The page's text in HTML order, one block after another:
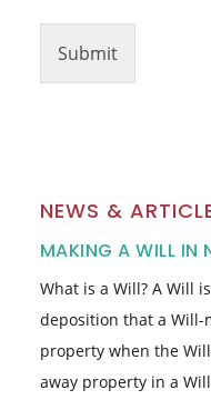
Submit
NEWS &
MAKING A WILL IN
What is a Will? A Will
deposition that a Will-
property when the
away property in a